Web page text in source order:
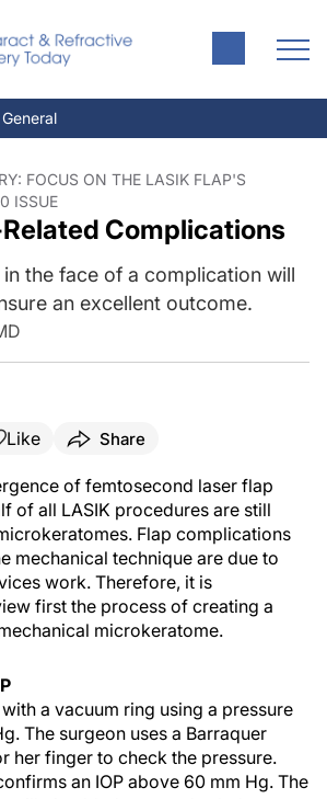
General
FOCUS ON THE LASIK FLAP'S
ISSUE
Complications
the face of a complication will
an excellent outcome.
Like Share
of femtosecond laser flap
of all LASIK procedures are still
Flap complications
mechanical technique are due to
work. Therefore, it is
first the process of creating a
microkeratome.
a vacuum ring using a pressure
The surgeon uses a Barraquer
her finger to check the pressure.
an IOP above 60 mm Hg. The